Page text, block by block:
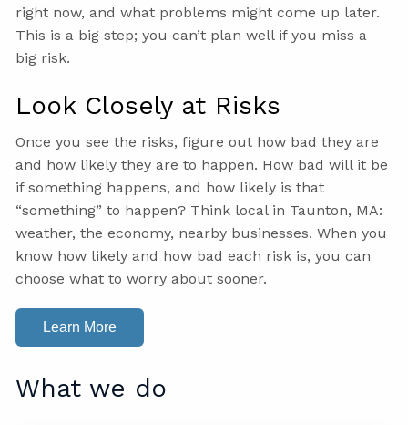
right now, and what problems might come up later.
This is a big step; you can’t plan well if you miss a
big risk.
Look Closely at Risks
Once you see the risks, figure out how bad they are
and how likely they are to happen. How bad will it be
if something happens, and how likely is that
“something” to happen? Think local in Taunton, MA:
weather, the economy, nearby businesses. When you
know how likely and how bad each risk is, you can
choose what to worry about sooner.
Learn More
What we do